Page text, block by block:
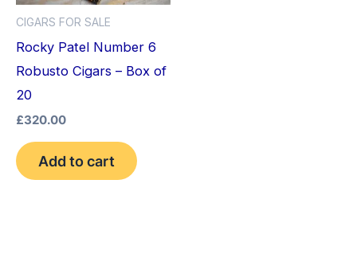
CIGARS FOR SALE
Rocky Patel Number 6
Robusto Cigars – Box of
20
£320.00
Add to cart